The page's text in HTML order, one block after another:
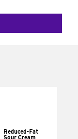
Reduced-Fat
Sour Cream